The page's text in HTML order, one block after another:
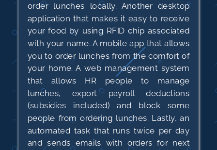
order lunches locally. Another desktop
application that makes it easy to receive
your food by using RFID chip associated
with your name. A mobile app that allows
you to order lunches from the comfort of
your home. A web management system
that allows HR people to manage
lunches, export payroll deductions
(subsidies included) and block some
people from ordering lunches. Lastly, an
automated task that runs twice per day
and sends emails with orders for next